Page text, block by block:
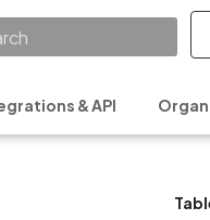
& API